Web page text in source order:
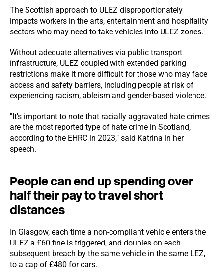
The Scottish approach to ULEZ disproportionately
impacts workers in the arts, entertainment and hospitality
sectors who may need to take vehicles into ULEZ zones.
Without adequate alternatives via public transport
infrastructure, ULEZ coupled with extended parking
restrictions make it more difficult for those who may face
access and safety barriers, including people at risk of
experiencing racism, ableism and gender-based violence.
"It's important to note that racially aggravated hate crimes
are the most reported type of hate crime in Scotland,
according to the EHRC in 2023," said Katrina in her
speech.
People can end up spending over
half their pay to travel short
distances
In Glasgow, each time a non-compliant vehicle enters the
ULEZ a £60 fine is triggered, and doubles on each
subsequent breach by the same vehicle in the same LEZ,
to a cap of £480 for cars.